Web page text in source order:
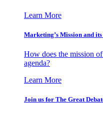
Learn More
Marketing’s Mission and
How does the mission
agenda?
Learn More
Join us for The Great